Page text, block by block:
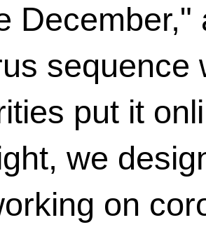
sequence
put it
we
on